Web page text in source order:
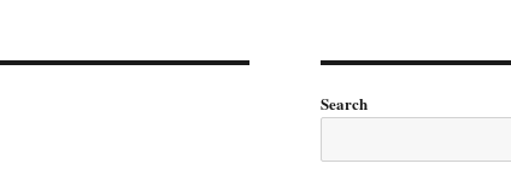
Search